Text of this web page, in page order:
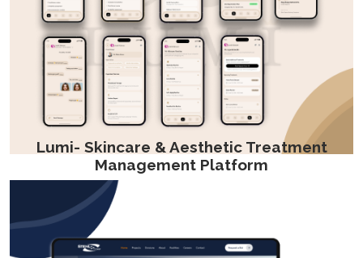
Lumi- Skincare & Aesthetic Treatment
Management Platform